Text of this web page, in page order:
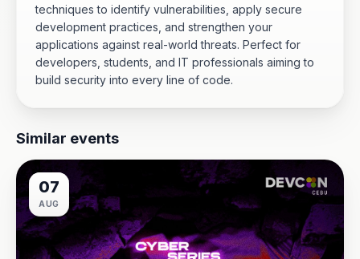
techniques to identify vulnerabilities, apply secure
development practices, and strengthen your
applications against real-world threats. Perfect for
developers, students, and IT professionals aiming to
build security into every line of code.
Similar events
07
AUG